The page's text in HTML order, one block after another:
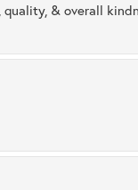
& overall